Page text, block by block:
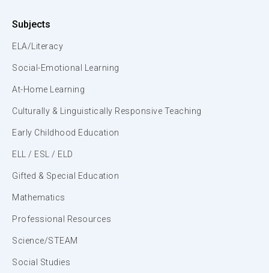
Subjects
ELA/Literacy
Social-Emotional Learning
At-Home Learning
Culturally & Linguistically Responsive Teaching
Early Childhood Education
ELL / ESL / ELD
Gifted & Special Education
Mathematics
Professional Resources
Science/STEAM
Social Studies